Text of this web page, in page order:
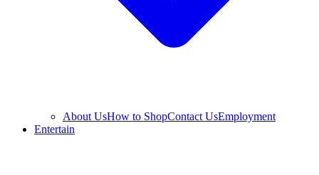
About UsHow to ShopContact UsEmployment
Entertain